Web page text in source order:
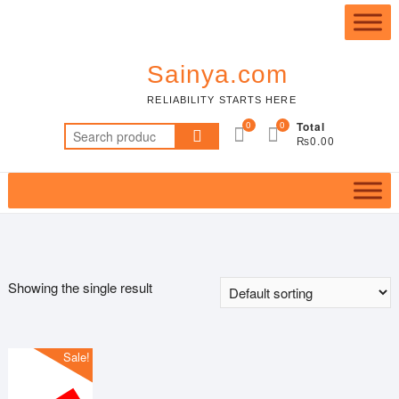
Sainya.com
RELIABILITY STARTS HERE
Search
for:
0 Total
₨0.00
0
Featured product
Showing the single result
Sale!